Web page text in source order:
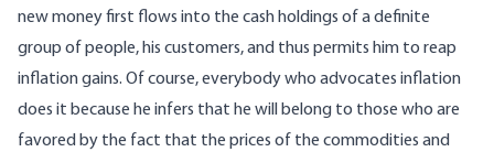
new money first flows into the cash holdings of a definite
group of people, his customers, and thus permits him to reap
inflation gains. Of course, everybody who advocates inflation
does it because he infers that he will belong to those who are
favored by the fact that the prices of the commodities and